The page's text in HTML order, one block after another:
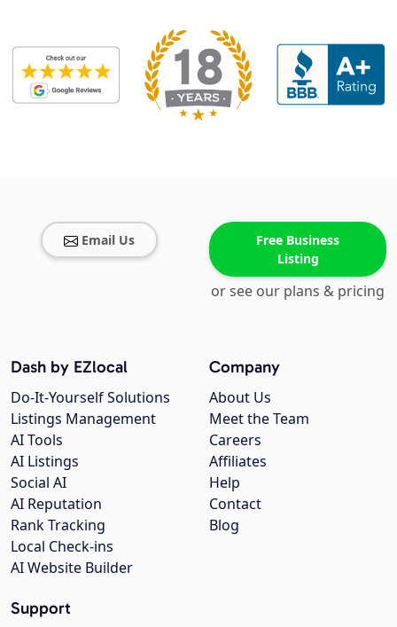
Email Us
Free Business
Listing
or see our plans & pricing
Company
About Us
Meet the Team
Careers
Affiliates
Help
Contact
Blog
Dash by EZlocal
Do-It-Yourself Solutions
Listings Management
AI Tools
AI Listings
Social AI
AI Reputation
Rank Tracking
Local Check-ins
AI Website Builder
Support